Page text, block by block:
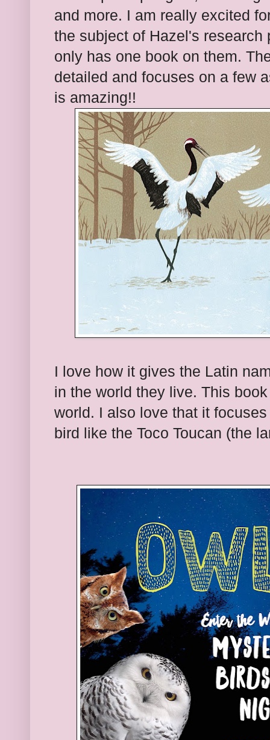
and more. I am really excited
the subject of Hazel's
only has one book on them.
detailed and focuses on a few
is amazing!!
I love how it gives the Latin
in the world they live. This
world. I also love that it
bird like the Toco Toucan (the